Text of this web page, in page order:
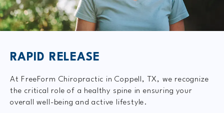
RAPID RELEASE
At FreeForm Chiropractic in Coppell, TX, we recognize
the critical role of a healthy spine in ensuring your
overall well-being and active lifestyle.